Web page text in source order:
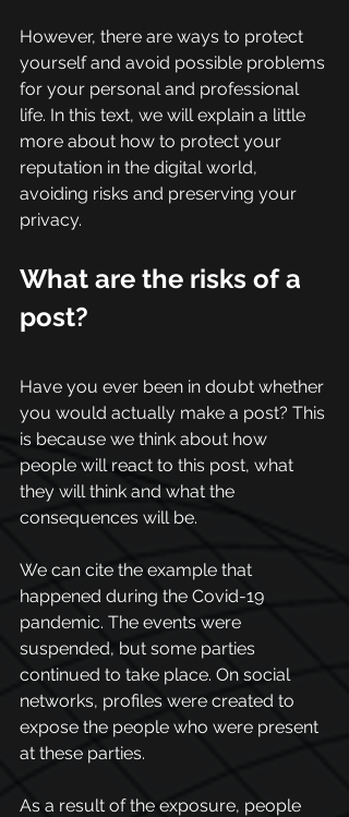
However, there are ways to protect
yourself and avoid possible problems
for your personal and professional
life. In this text, we will explain a little
more about how to protect your
reputation in the digital world,
avoiding risks and preserving your
privacy.
What are the risks of a
post?
Have you ever been in doubt whether
you would actually make a post? This
is because we think about how
people will react to this post, what
they will think and what the
consequences will be.
We can cite the example that
happened during the Covid-19
pandemic. The events were
suspended, but some parties
continued to take place. On social
networks, profiles were created to
expose the people who were present
at these parties.
As a result of the exposure, people